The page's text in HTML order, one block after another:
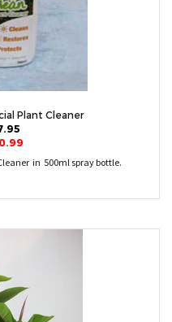
Plant Cleaner
in 500ml spray bottle.